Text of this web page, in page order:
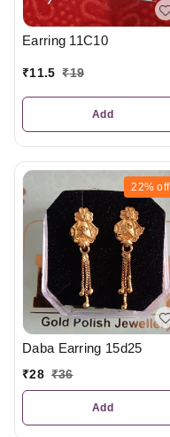
Earring 11C10
₹11.5 ₹19
Add
22% off
Daba Earring 15d25
₹28 ₹36
Add